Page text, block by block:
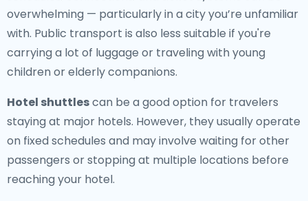
overwhelming — particularly in a city you’re unfamiliar
with. Public transport is also less suitable if you're
carrying a lot of luggage or traveling with young
children or elderly companions.
Hotel shuttlescan be a good option for travelers
staying at major hotels. However, they usually operate
on fixed schedules and may involve waiting for other
passengers or stopping at multiple locations before
reaching your hotel.